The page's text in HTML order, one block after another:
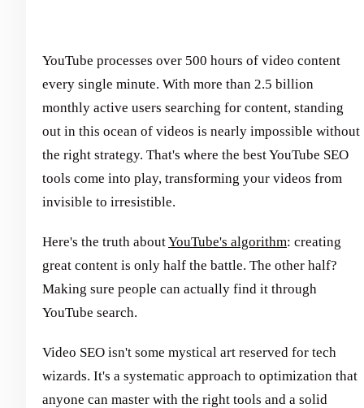
YouTube processes over 500 hours of video content
every single minute. With more than 2.5 billion
monthly active users searching for content, standing
out in this ocean of videos is nearly impossible without
the right strategy. That's where the best YouTube SEO
tools come into play, transforming your videos from
invisible to irresistible.
Here's the truth aboutYouTube's algorithm: creating
great content is only half the battle. The other half?
Making sure people can actually find it through
YouTube search.
Video SEO isn't some mystical art reserved for tech
wizards. It's a systematic approach to optimization that
anyone can master with the right tools and a solid